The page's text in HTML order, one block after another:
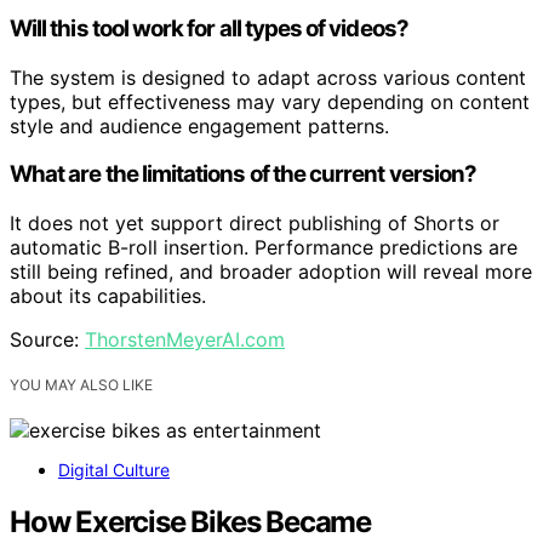
Will this tool work for all types of videos?
The system is designed to adapt across various content
types, but effectiveness may vary depending on content
style and audience engagement patterns.
What are the limitations of the current version?
It does not yet support direct publishing of Shorts or
automatic B-roll insertion. Performance predictions are
still being refined, and broader adoption will reveal more
about its capabilities.
Source: ThorstenMeyerAI.com
YOU MAY ALSO LIKE
Digital Culture
How Exercise Bikes Became